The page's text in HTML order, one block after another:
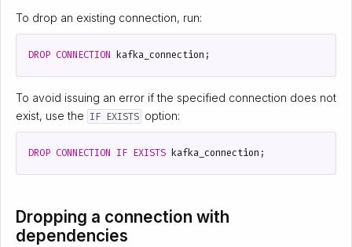
To drop an existing connection, run:
DROP CONNECTION kafka_connection ;
To avoid issuing an error if the specified connection does not
exist, use the IF EXISTS option:
DROP CONNECTION IF EXISTS kafka_connection ;
Dropping a connection with
dependencies